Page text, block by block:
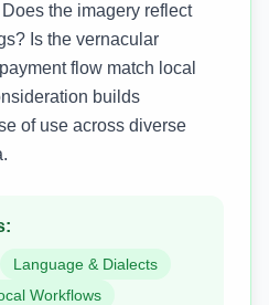
the imagery reflect
Is the vernacular
flow match local
builds
of use across diverse
Language & Dialects
Workflows